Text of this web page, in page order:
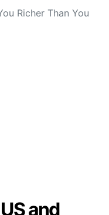
Richer Than You
and